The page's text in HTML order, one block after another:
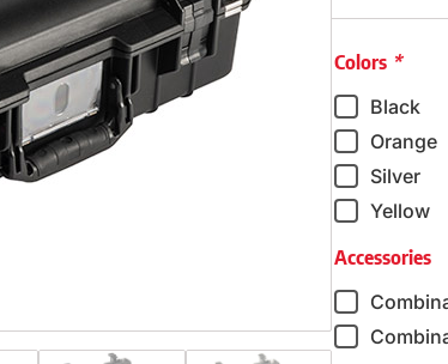
Colors *
Black
Orange
Silver
Yellow
Accessories